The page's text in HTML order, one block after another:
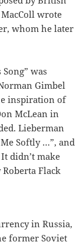
wrote
whom he later
was
Gimbel
inspiration of
McLean in
Lieberman
Softly …”, and
didn’t make
Flack
in Russia,
former Soviet